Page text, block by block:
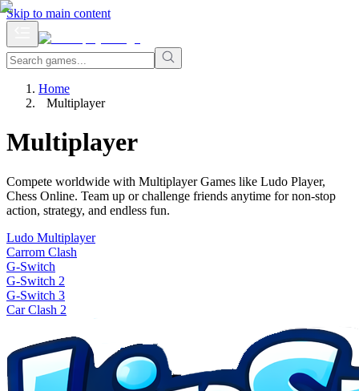
Skip to main content
Home
Multiplayer
Multiplayer
Compete worldwide with Multiplayer Games like Ludo Player,
Chess Online. Team up or challenge friends anytime for non-stop
action, strategy, and endless fun.
Ludo Multiplayer
Carrom Clash
G-Switch
G-Switch 2
G-Switch 3
Car Clash 2